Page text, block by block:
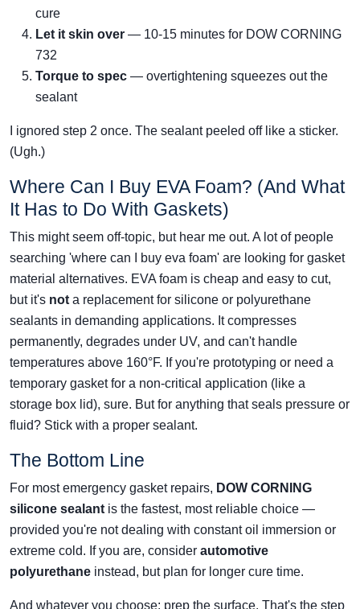
cure
Let it skin over — 10-15 minutes for DOW CORNING
732
Torque to spec — overtightening squeezes out the
sealant
I ignored step 2 once. The sealant peeled off like a sticker.
(Ugh.)
Where Can I Buy EVA Foam? (And What
It Has to Do With Gaskets)
This might seem off-topic, but hear me out. A lot of people
searching 'where can I buy eva foam' are looking for gasket
material alternatives. EVA foam is cheap and easy to cut,
but it's not a replacement for silicone or polyurethane
sealants in demanding applications. It compresses
permanently, degrades under UV, and can't handle
temperatures above 160°F. If you're prototyping or need a
temporary gasket for a non-critical application (like a
storage box lid), sure. But for anything that seals pressure or
fluid? Stick with a proper sealant.
The Bottom Line
For most emergency gasket repairs, DOW CORNING
silicone sealant is the fastest, most reliable choice —
provided you're not dealing with constant oil immersion or
extreme cold. If you are, consider automotive
polyurethane instead, but plan for longer cure time.
And whatever you choose: prep the surface. That's the step